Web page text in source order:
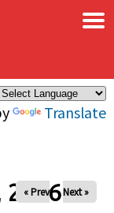
Translate
×
2026
« Prev Next »